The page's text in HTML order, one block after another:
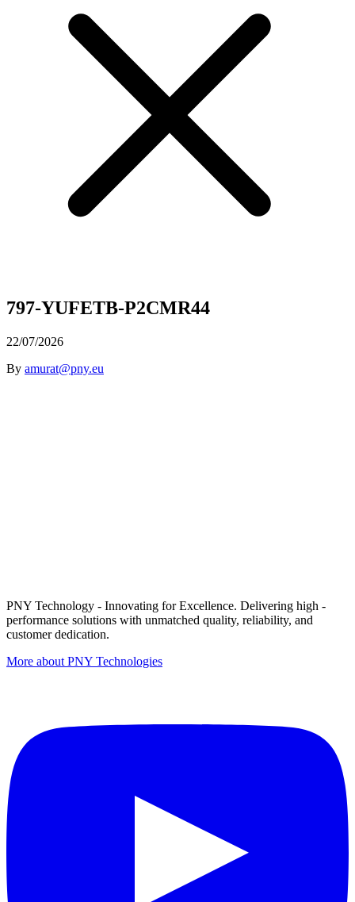
797-YUFETB-P2CMR44
22/07/2026
By amurat@pny.eu
PNY Technology - Innovating for Excellence. Delivering high -
performance solutions with unmatched quality, reliability, and
customer dedication.
More about PNY Technologies